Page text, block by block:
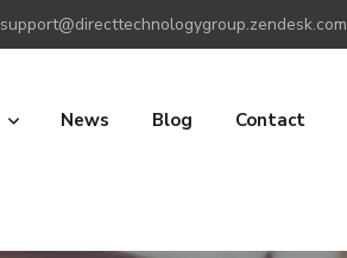
support@directtechnologygroup.zendesk.com
News Blog Contact